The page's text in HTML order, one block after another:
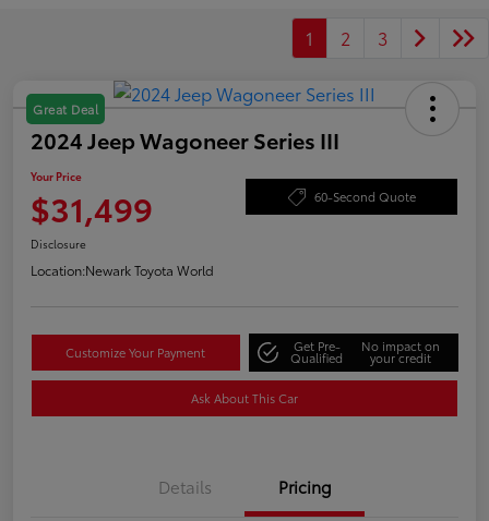
1 2 3
Great Deal
2024 Jeep Wagoneer Series III
Your Price
$31,499 60-Second Quote
Disclosure
Location:Newark Toyota World
Customize Your Payment Get Pre-
Qualified
No impact on
your credit
Ask About This Car
Details Pricing